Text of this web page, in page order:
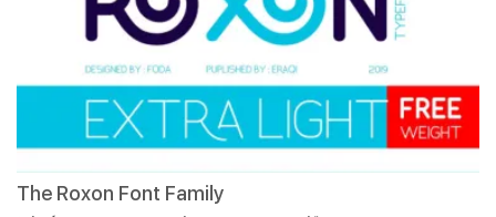
The Roxon Font Family